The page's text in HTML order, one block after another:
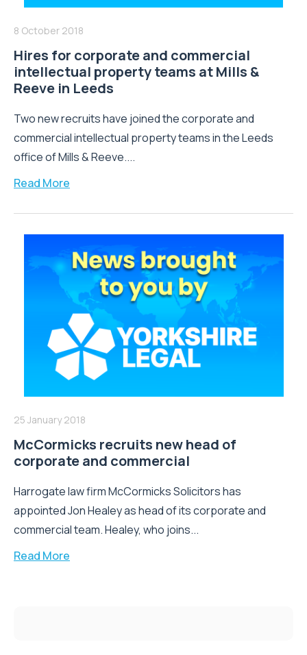
8 October 2018
Hires for corporate and commercial
intellectual property teams at Mills &
Reeve in Leeds
Two new recruits have joined the corporate and
commercial intellectual property teams in the Leeds
office of Mills & Reeve....
Read More
25 January 2018
McCormicks recruits new head of
corporate and commercial
Harrogate law firm McCormicks Solicitors has
appointed Jon Healey as head of its corporate and
commercial team. Healey, who joins...
Read More